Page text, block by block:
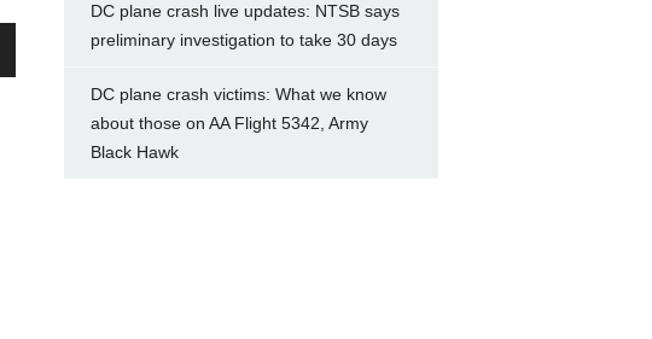
DC plane crash live updates: NTSB says
preliminary investigation to take 30 days
DC plane crash victims: What we know
about those on AA Flight 5342, Army
Black Hawk